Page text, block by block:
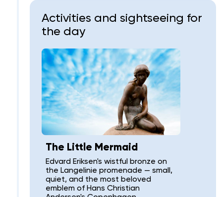
Activities and sightseeing for
the day
The Little Mermaid
Edvard Eriksen's wistful bronze on
the Langelinie promenade — small,
quiet, and the most beloved
emblem of Hans Christian